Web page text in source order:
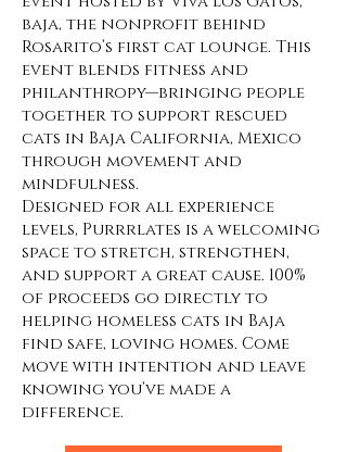
baja, the nonprofit behind
Rosarito’s first cat lounge. This
event blends fitness and
philanthropy—bringing people
together to support rescued
cats in Baja California, Mexico
through movement and
mindfulness.
Designed for all experience
levels, Purrrlates is a welcoming
space to stretch, strengthen,
and support a great cause. 100%
of proceeds go directly to
helping homeless cats in Baja
find safe, loving homes. Come
move with intention and leave
knowing you’ve made a
difference.